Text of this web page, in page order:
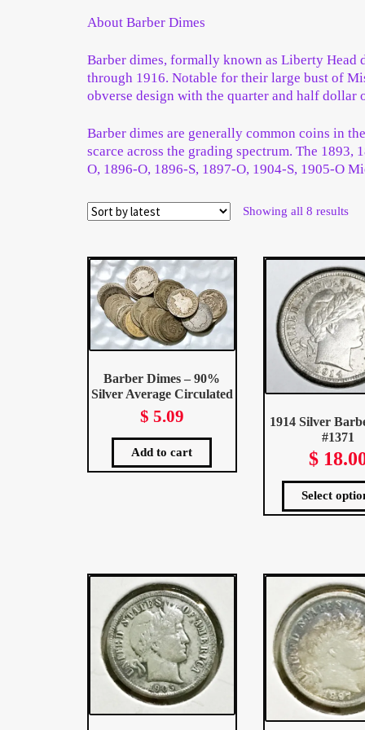
About Barber Dimes
Barber dimes, formally known as Liberty Head
through 1916. Notable for their large bust of
obverse design with the quarter and half dollar
Barber dimes are generally common coins in
scarce across the grading spectrum. The 1893,
O, 1896-O, 1896-S, 1897-O, 1904-S, 1905-O
Showing all 8 results
Barber Dimes – 90%
Silver Average Circulated
$ 5.09
Add to cart
1914 Silver
#1371
$
Select